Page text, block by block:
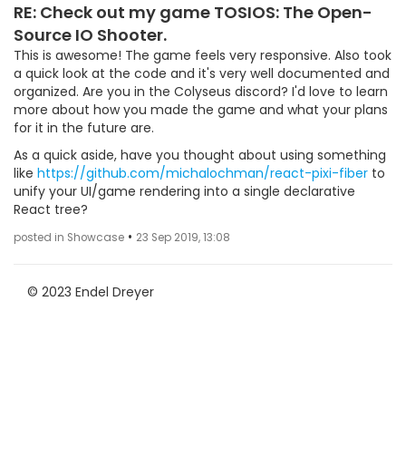
RE: Check out my game TOSIOS: The Open-
Source IO Shooter.
This is awesome! The game feels very responsive. Also took
a quick look at the code and it's very well documented and
organized. Are you in the Colyseus discord? I'd love to learn
more about how you made the game and what your plans
for it in the future are.
As a quick aside, have you thought about using something
like https://github.com/michalochman/react-pixi-fiber to
unify your UI/game rendering into a single declarative
React tree?
posted in Showcase • 23 Sep 2019, 13:08
© 2023 Endel Dreyer